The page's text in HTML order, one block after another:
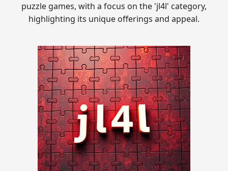
puzzle games, with a focus on the 'jl4l' category,
highlighting its unique offerings and appeal.